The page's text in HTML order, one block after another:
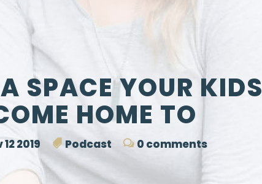
SPACE YOUR KIDS
HOME TO
2019 Podcast 0 comments